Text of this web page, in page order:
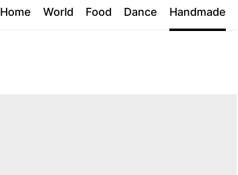
Home World Food Dance Handmade